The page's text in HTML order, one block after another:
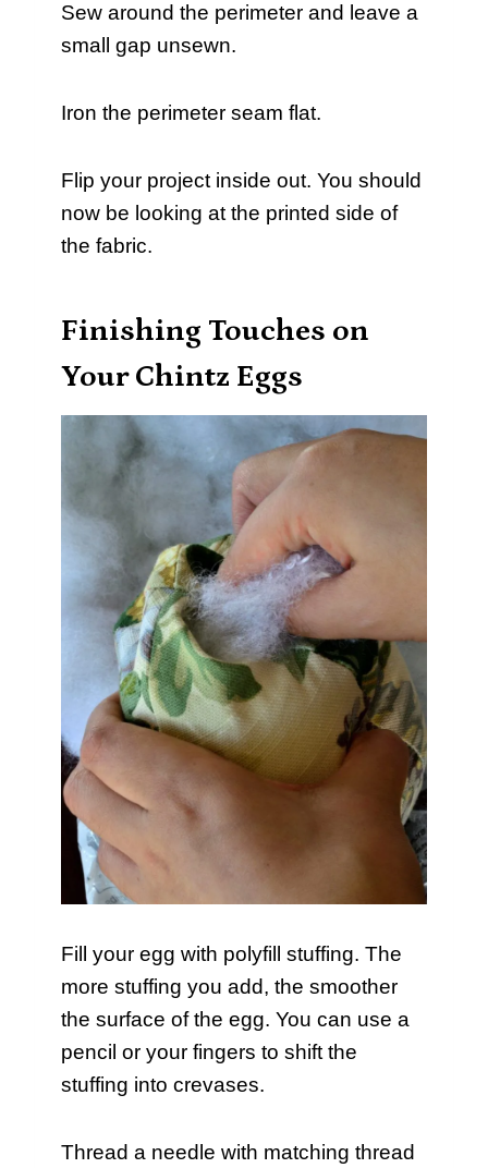
Sew around the perimeter and leave a
small gap unsewn.
Iron the perimeter seam flat.
Flip your project inside out. You should
now be looking at the printed side of
the fabric.
Finishing Touches on
Your Chintz Eggs
Fill your egg with polyfill stuffing. The
more stuffing you add, the smoother
the surface of the egg. You can use a
pencil or your fingers to shift the
stuffing into crevases.
Thread a needle with matching thread